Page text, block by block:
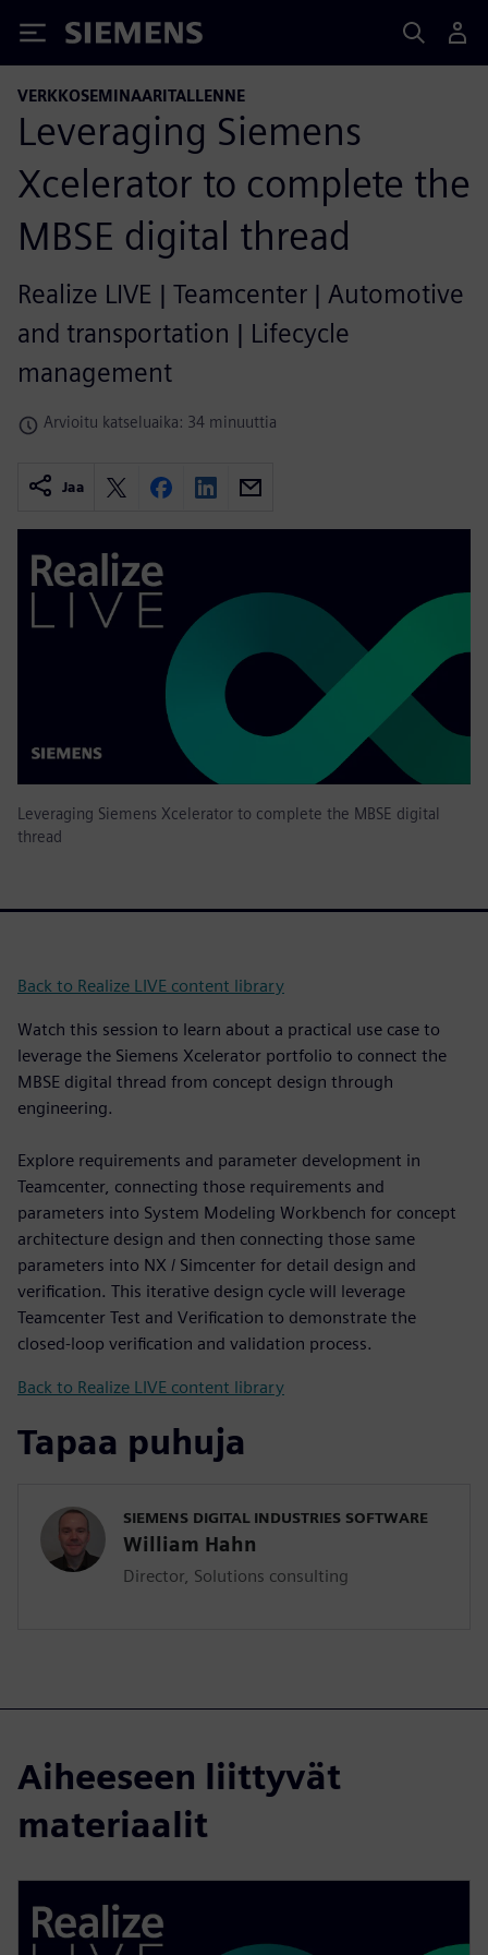
Siemens
VERKKOSEMINAARITALLENNE
Leveraging Siemens
Xcelerator to complete the
MBSE digital thread
Realize LIVE | Teamcenter | Automotive
and transportation | Lifecycle
management
Arvioitu katseluaika: 34 minuuttia
Jaa
Leveraging Siemens Xcelerator to complete the MBSE digital
thread
Back to Realize LIVE content library
Watch this session to learn about a practical use case to
leverage the Siemens Xcelerator portfolio to connect the
MBSE digital thread from concept design through
engineering.
Explore requirements and parameter development in
Teamcenter, connecting those requirements and
parameters into System Modeling Workbench for concept
architecture design and then connecting those same
parameters into NX / Simcenter for detail design and
verification. This iterative design cycle will leverage
Teamcenter Test and Verification to demonstrate the
closed-loop verification and validation process.
Back to Realize LIVE content library
Tapaa puhuja
SIEMENS DIGITAL INDUSTRIES SOFTWARE
William Hahn
Director, Solutions consulting
Aiheeseen liittyvät
materiaalit